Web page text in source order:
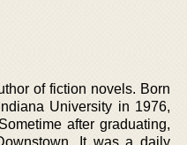
of fiction novels. Born
University in 1976,
after graduating,
It was a daily